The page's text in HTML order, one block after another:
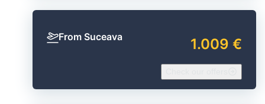
From Suceava 1.009 €